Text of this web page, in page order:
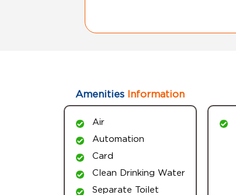
Amenities Information
Air
Automation
Card
Clean Drinking Water
Separate Toilet